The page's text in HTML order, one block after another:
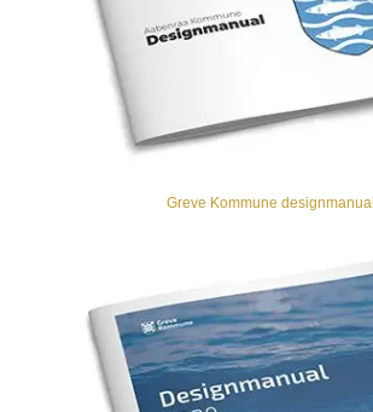
Greve Kommune designmanual